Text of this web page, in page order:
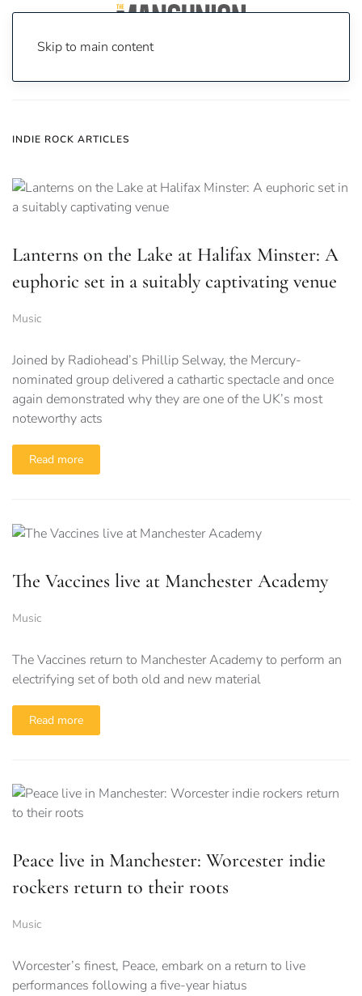
Skip to main content
INDIE ROCK ARTICLES
Lanterns on the Lake at Halifax Minster: A
euphoric set in a suitably captivating venue
Music
Joined by Radiohead’s Phillip Selway, the Mercury-
nominated group delivered a cathartic spectacle and once
again demonstrated why they are one of the UK’s most
noteworthy acts
Read more
The Vaccines live at Manchester Academy
Music
The Vaccines return to Manchester Academy to perform an
electrifying set of both old and new material
Read more
Peace live in Manchester: Worcester indie
rockers return to their roots
Music
Worcester’s finest, Peace, embark on a return to live
performances following a five-year hiatus